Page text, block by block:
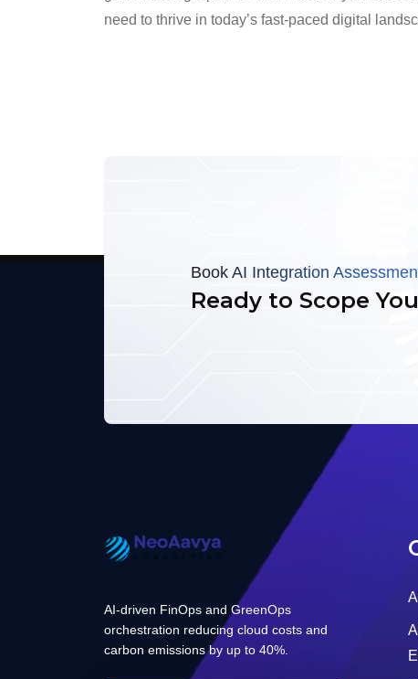
need to thrive in today’s fast-paced digital
Book AI Integration
Ready to Scope
AI-driven FinOps and GreenOps
orchestration reducing cloud costs and
carbon emissions by up to 40%.